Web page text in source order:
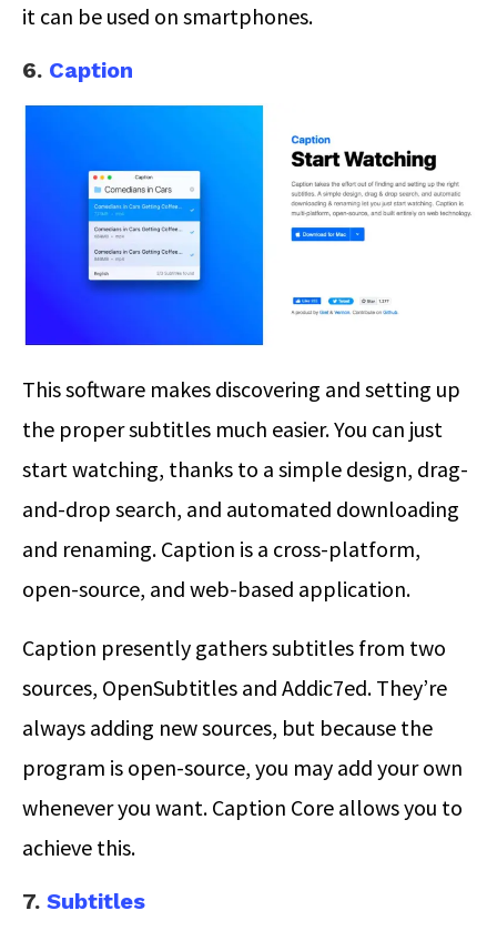
it can be used on smartphones.
6. Caption
This software makes discovering and setting up
the proper subtitles much easier. You can just
start watching, thanks to a simple design, drag-
and-drop search, and automated downloading
and renaming. Caption is a cross-platform,
open-source, and web-based application.
Caption presently gathers subtitles from two
sources, OpenSubtitles and Addic7ed. They’re
always adding new sources, but because the
program is open-source, you may add your own
whenever you want. Caption Core allows you to
achieve this.
7. Subtitles